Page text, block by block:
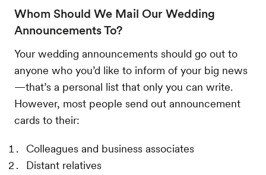
Whom Should We Mail Our Wedding
Announcements To?
Your wedding announcements should go out to
anyone who you’d like to inform of your big news
—that’s a personal list that only you can write.
However, most people send out announcement
cards to their:
Colleagues and business associates
Distant relatives